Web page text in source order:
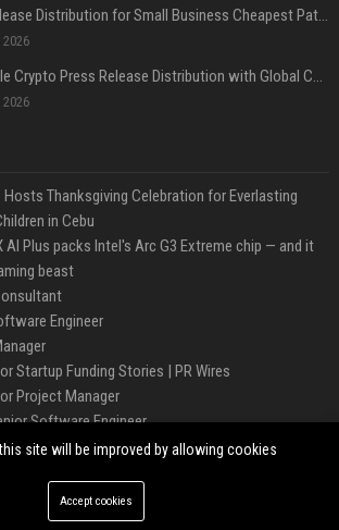
Press Release Distribution for Small Business Cheapest Path to Real Coverage
Affordable Crypto Press Release Distribution with Global Coverage
Thanksgiving Celebration for Everlasting
in Cebu
AI Plus packs Intel's Arc G3 Extreme chip — and it
beast
Engineer
Startup Funding Stories | PR Wires
Project Manager
Software Engineer
Specialist
Tucson News Plus. All right reserved.
site will be improved by allowing cookies
Accept cookies